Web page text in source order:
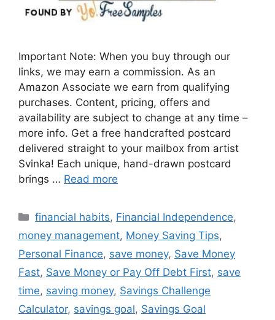
Important Note: When you buy through our
links, we may earn a commission. As an
Amazon Associate we earn from qualifying
purchases. Content, pricing, offers and
availability are subject to change at any time –
more info. Get a free handcrafted postcard
delivered straight to your mailbox from artist
Svinka! Each unique, hand-drawn postcard
brings … Read more
Categories
financial habits, Financial Independence,
money management, Money Saving Tips,
Personal Finance, save money, Save Money
Fast, Save Money or Pay Off Debt First, save
time, saving money, Savings Challenge
Calculator, savings goal, Savings Goal